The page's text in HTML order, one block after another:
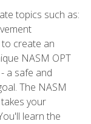
topics such as:
create an
NASM OPT
a safe and
The NASM
your
learn the